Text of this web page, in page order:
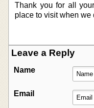
Thank you for all
place to visit when we
Leave a Reply
Name
Email